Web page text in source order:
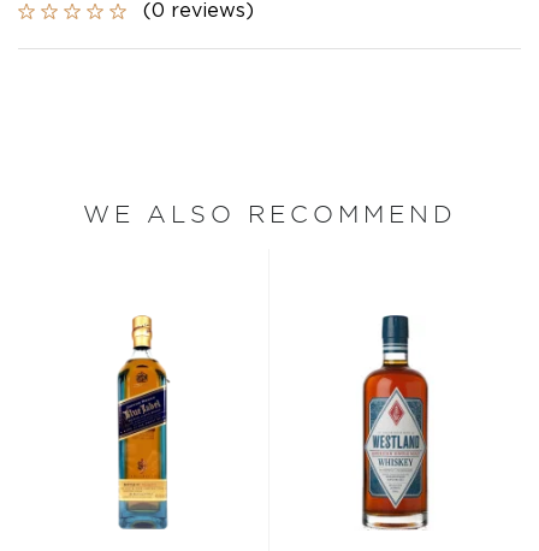
(0 reviews)
WE ALSO RECOMMEND